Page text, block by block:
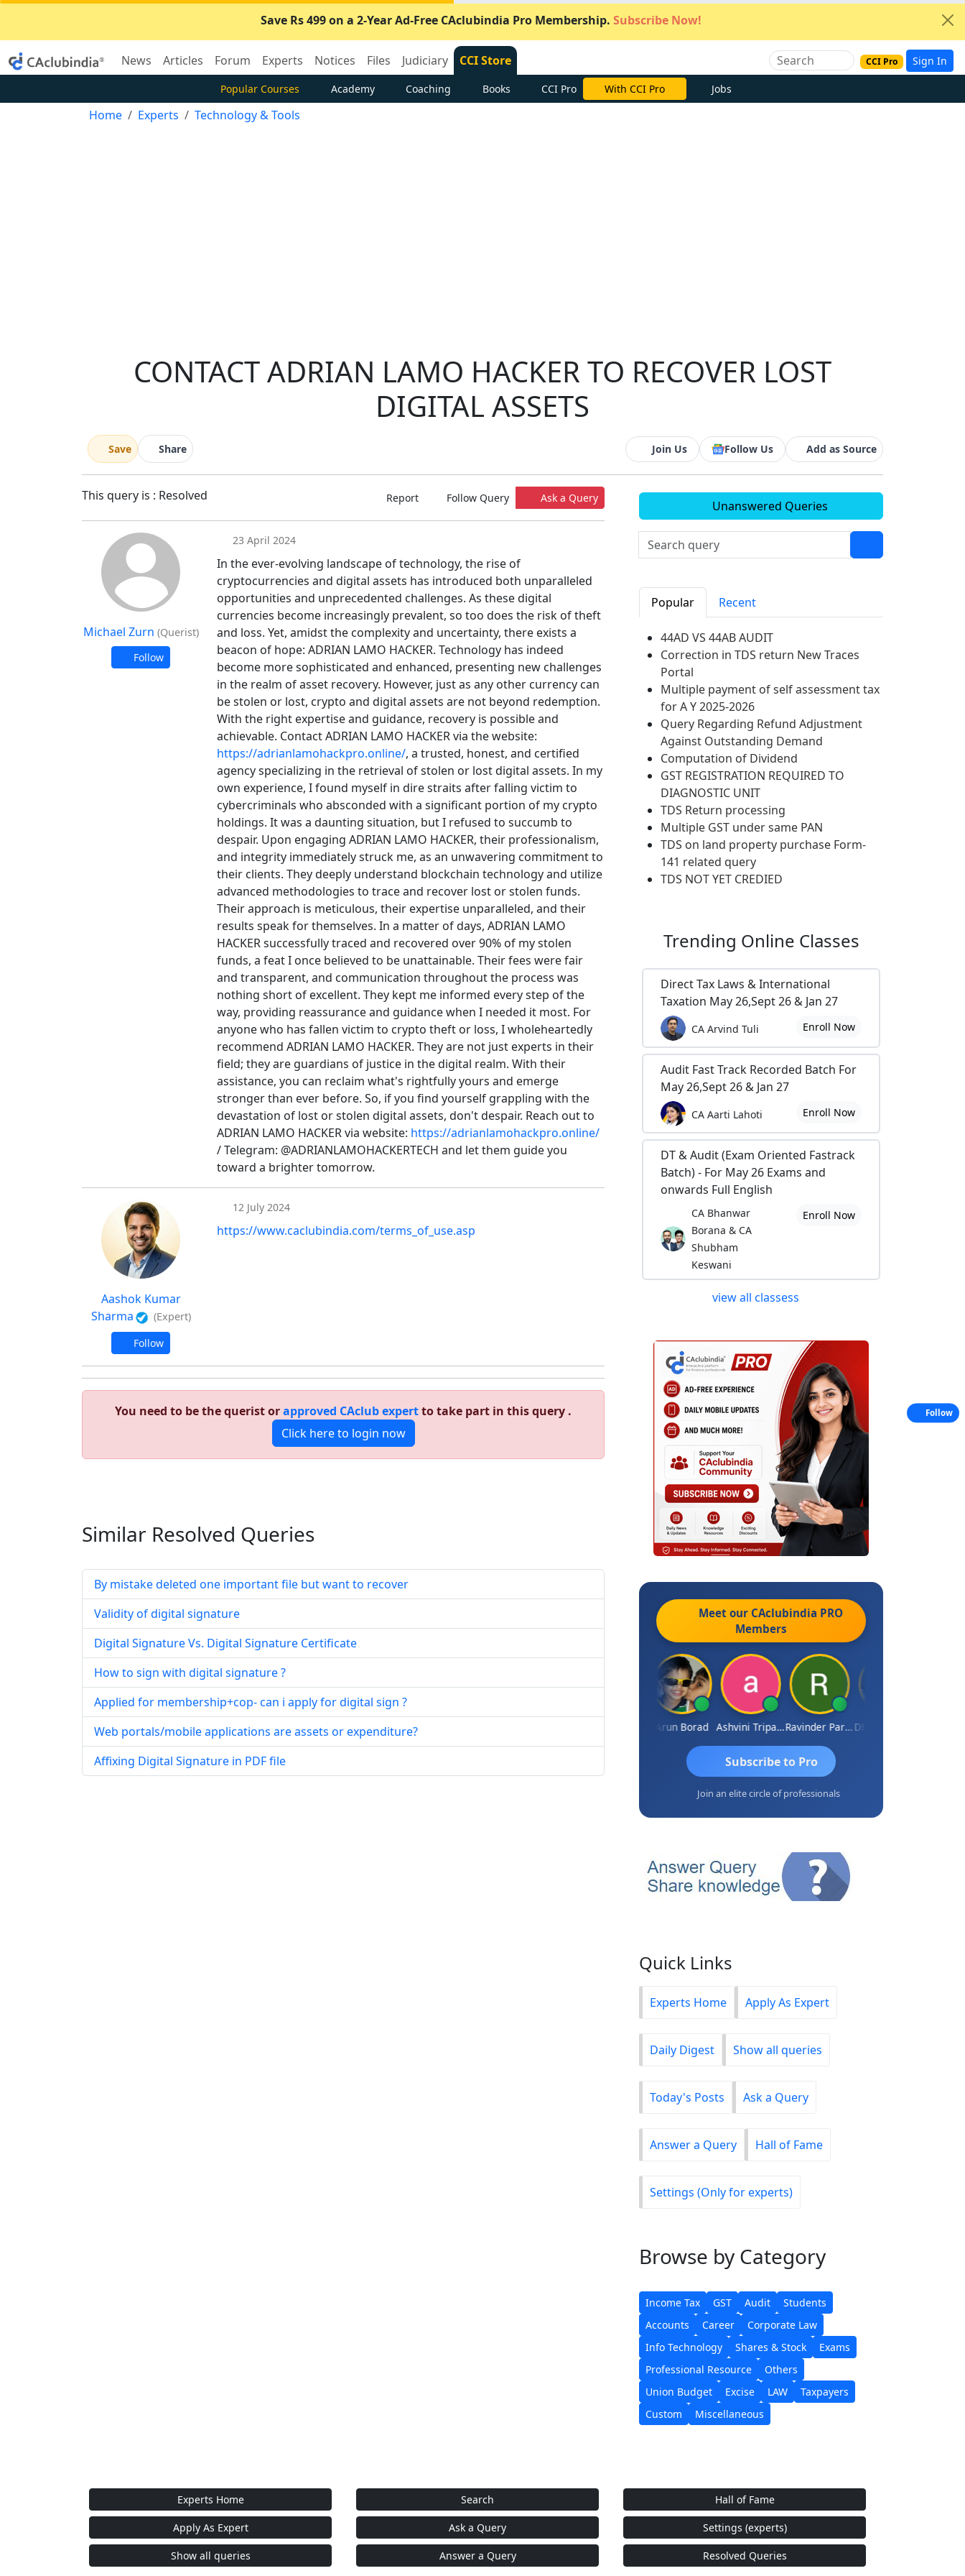
Save Rs 499 on a 2-Year Ad-Free CAclubindia Pro Membership. Subscribe Now!
News Articles Forum Experts Notices Files Judiciary CCI Store CCI Pro Sign In
Popular Courses Academy Coaching Books CCI Pro With CCI Pro Jobs
Home Experts Technology & Tools
CONTACT ADRIAN LAMO HACKER TO RECOVER LOST
DIGITAL ASSETS
Save Share Join Us Follow Us Add as Source
This query is : Resolved Report Follow Query Ask a Query
Michael Zurn (Querist)
Follow
23 April 2024
In the ever-evolving landscape of technology, the rise of
cryptocurrencies and digital assets has introduced both unparalleled
opportunities and unprecedented challenges. As these digital
currencies become increasingly prevalent, so too does the risk of theft
and loss. Yet, amidst the complexity and uncertainty, there exists a
beacon of hope: ADRIAN LAMO HACKER. Technology has indeed
become more sophisticated and enhanced, presenting new challenges
in the realm of asset recovery. However, just as any other currency can
be stolen or lost, crypto and digital assets are not beyond redemption.
With the right expertise and guidance, recovery is possible and
achievable. Contact ADRIAN LAMO HACKER via the website:
https://adrianlamohackpro.online/, a trusted, honest, and certified
agency specializing in the retrieval of stolen or lost digital assets. In my
own experience, I found myself in dire straits after falling victim to
cybercriminals who absconded with a significant portion of my crypto
holdings. It was a daunting situation, but I refused to succumb to
despair. Upon engaging ADRIAN LAMO HACKER, their professionalism,
and integrity immediately struck me, as an unwavering commitment to
their clients. They deeply understand blockchain technology and utilize
advanced methodologies to trace and recover lost or stolen funds.
Their approach is meticulous, their expertise unparalleled, and their
results speak for themselves. In a matter of days, ADRIAN LAMO
HACKER successfully traced and recovered over 90% of my stolen
funds, a feat I once believed to be unattainable. Their fees were fair
and transparent, and communication throughout the process was
nothing short of excellent. They kept me informed every step of the
way, providing reassurance and guidance when I needed it most. For
anyone who has fallen victim to crypto theft or loss, I wholeheartedly
recommend ADRIAN LAMO HACKER. They are not just experts in their
field; they are guardians of justice in the digital realm. With their
assistance, you can reclaim what's rightfully yours and emerge
stronger than ever before. So, if you find yourself grappling with the
devastation of lost or stolen digital assets, don't despair. Reach out to
ADRIAN LAMO HACKER via website: https://adrianlamohackpro.online/
/ Telegram: @ADRIANLAMOHACKERTECH and let them guide you
toward a brighter tomorrow.
Aashok Kumar
Sharma
(Expert)
Follow
12 July 2024
https://www.caclubindia.com/terms_of_use.asp
You need to be the querist orapproved CAclub expertto take part in this query .
Click here to login now
Similar Resolved Queries
By mistake deleted one important file but want to recover
Validity of digital signature
Digital Signature Vs. Digital Signature Certificate
How to sign with digital signature ?
Applied for membership+cop- can i apply for digital sign ?
Web portals/mobile applications are assets or expenditure?
Affixing Digital Signature in PDF file
Unanswered Queries
Popular Recent
44AD VS 44AB AUDIT
Correction in TDS return New Traces
Portal
Multiple payment of self assessment tax
for A Y 2025-2026
Query Regarding Refund Adjustment
Against Outstanding Demand
Computation of Dividend
GST REGISTRATION REQUIRED TO
DIAGNOSTIC UNIT
TDS Return processing
Multiple GST under same PAN
TDS on land property purchase Form-
141 related query
TDS NOT YET CREDIED
Trending Online Classes
Direct Tax Laws & International
Taxation May 26,Sept 26 & Jan 27
CA Arvind Tuli Enroll Now
Audit Fast Track Recorded Batch For
May 26,Sept 26 & Jan 27
CA Aarti Lahoti Enroll Now
DT & Audit (Exam Oriented Fastrack
Batch) - For May 26 Exams and
onwards Full English
CA Bhanwar
Borana & CA
Shubham
Keswani
Enroll Now
view all classess
Meet our CAclubindia PRO
Members
Arun Borad Ashvini Tripathi Ravinder Paruthi
Subscribe to Pro
Join an elite circle of professionals
Quick Links
Experts Home Apply As Expert
Daily Digest Show all queries
Today's Posts Ask a Query
Answer a Query Hall of Fame
Settings (Only for experts)
Browse by Category
Income Tax GST Audit
Students
Accounts
Career
Corporate Law
Info Technology
Shares & Stock
Exams
Professional Resource
Others
Union Budget
Excise LAW
Taxpayers
Custom
Miscellaneous
Experts Home
Apply As Expert
Show all queries
Search
Ask a Query
Answer a Query
Hall of Fame
Settings (experts)
Resolved Queries
Follow